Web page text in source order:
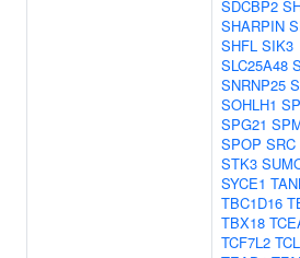
SDCBP2
SHARPIN
SHFL SIK3
SLC25A48
SNRNP25
SOHLH1
SPG21
SPOP SRC
STK3
SYCE1
TBC1D16
TBX18
TCF7L2